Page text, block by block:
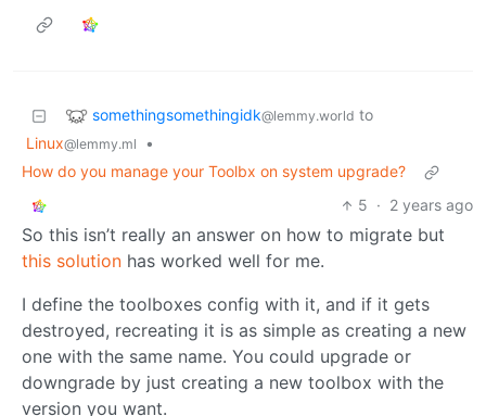
somethingsomethingidk@lemmy.world to
Linux@lemmy.ml
•
How do you manage your Toolbx on system upgrade?
5 · 2 years ago
So this isn’t really an answer on how to migrate but
this solution has worked well for me.
I define the toolboxes config with it, and if it gets
destroyed, recreating it is as simple as creating a new
one with the same name. You could upgrade or
downgrade by just creating a new toolbox with the
version you want.